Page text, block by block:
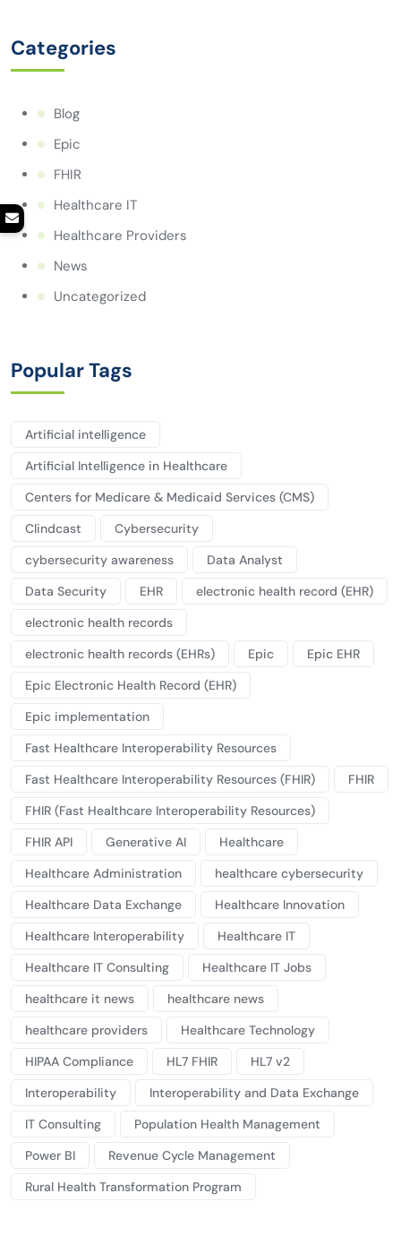
Categories
Blog
Epic
FHIR
Healthcare IT
Healthcare Providers
News
Uncategorized
Popular Tags
Artificial intelligence
Artificial Intelligence in Healthcare
Centers for Medicare & Medicaid Services (CMS)
Clindcast
Cybersecurity
cybersecurity awareness
Data Analyst
Data Security
EHR
electronic health record (EHR)
electronic health records
electronic health records (EHRs)
Epic
Epic EHR
Epic Electronic Health Record (EHR)
Epic implementation
Fast Healthcare Interoperability Resources
Fast Healthcare Interoperability Resources (FHIR)
FHIR
FHIR (Fast Healthcare Interoperability Resources)
FHIR API
Generative AI
Healthcare
Healthcare Administration
healthcare cybersecurity
Healthcare Data Exchange
Healthcare Innovation
Healthcare Interoperability
Healthcare IT
Healthcare IT Consulting
Healthcare IT Jobs
healthcare it news
healthcare news
healthcare providers
Healthcare Technology
HIPAA Compliance
HL7 FHIR
HL7 v2
Interoperability
Interoperability and Data Exchange
IT Consulting
Population Health Management
Power BI
Revenue Cycle Management
Rural Health Transformation Program